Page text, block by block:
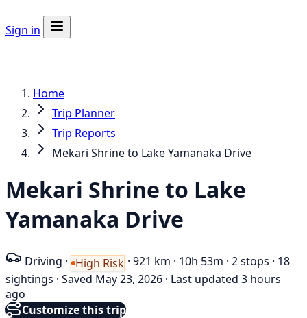
Sign in
Home
Trip Planner
Trip Reports
Mekari Shrine to Lake Yamanaka Drive
Mekari Shrine to Lake
Yamanaka Drive
Driving · High Risk · 921 km · 10h 53m · 2 stops · 18
sightings · Saved May 23, 2026 · Last updated 3 hours
ago
Customize this trip